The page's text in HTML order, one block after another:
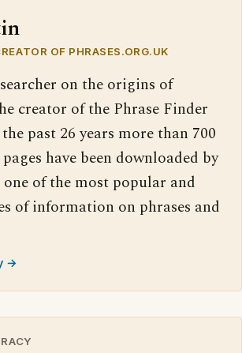
OF PHRASES.ORG.UK
on the origins of
creator of the Phrase Finder
past 26 years more than 700
have been downloaded by
one of the most popular and
of information on phrases and
→